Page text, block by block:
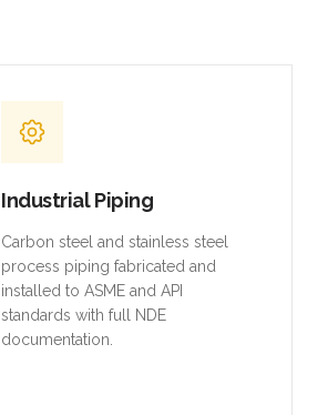
Industrial Piping
Carbon steel and stainless steel
process piping fabricated and
installed to ASME and API
standards with full NDE
documentation.